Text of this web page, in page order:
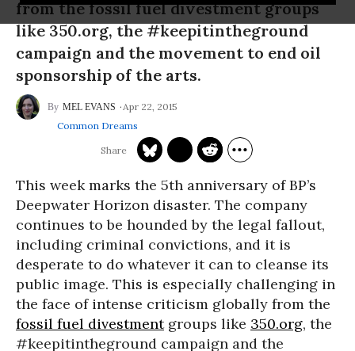
from the fossil fuel divestment groups
like 350.org, the #keepitintheground
campaign and the movement to end oil
sponsorship of the arts.
MEL EVANS
Apr 22, 2015
Common Dreams
This week marks the 5th anniversary of BP’s
Deepwater Horizon disaster. The company
continues to be hounded by the legal fallout,
including criminal convictions, and it is
desperate to do whatever it can to cleanse its
public image. This is especially challenging in
the face of intense criticism globally from the
fossil fuel divestmentgroups like 350.org, the
#keepitintheground campaign and the